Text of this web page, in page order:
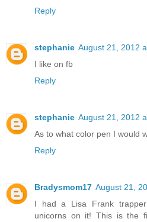
Reply
stephanie August 21, 2012
I like on fb
Reply
stephanie August 21, 2012
As to what color pen I would
Reply
Bradysmom17 August 21,
I had a Lisa Frank
unicorns on it! This is the